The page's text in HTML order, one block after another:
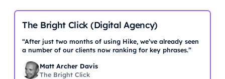
The Bright Click (Digital Agency)
“After just two months of using Hike, we’ve already seen
a number of our clients now ranking for key phrases.”
Matt Archer Davis
The Bright Click